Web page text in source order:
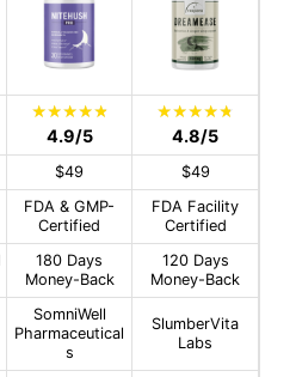
4.9/5 4.8/5
$49
$49
FDA & GMP-
Certified
FDA Facility
Certified
180 Days
Money-Back
120 Days
Money-Back
SomniWell
Pharmaceutical
s
SlumberVita
Labs